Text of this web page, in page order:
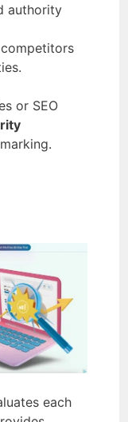
authority
or SEO
each